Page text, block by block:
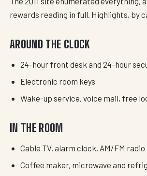
rewards reading in full. Highlights, by
AROUND THE CLOCK
24-hour front desk and 24-hour
Electronic room keys
Wake-up service, voice mail, free
IN THE ROOM
Cable TV, alarm clock, AM/FM radio
Coffee maker, microwave and